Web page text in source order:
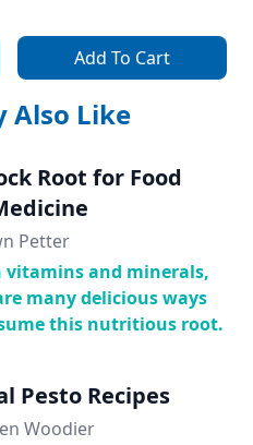
Add To Cart
Also Like
Root for Food
Petter
vitamins and minerals,
many delicious ways
this nutritious root.
Pesto Recipes
Woodier